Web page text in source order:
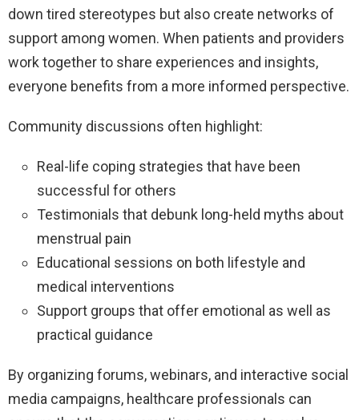
down tired stereotypes but also create networks of
support among women. When patients and providers
work together to share experiences and insights,
everyone benefits from a more informed perspective.
Community discussions often highlight:
Real-life coping strategies that have been
successful for others
Testimonials that debunk long-held myths about
menstrual pain
Educational sessions on both lifestyle and
medical interventions
Support groups that offer emotional as well as
practical guidance
By organizing forums, webinars, and interactive social
media campaigns, healthcare professionals can